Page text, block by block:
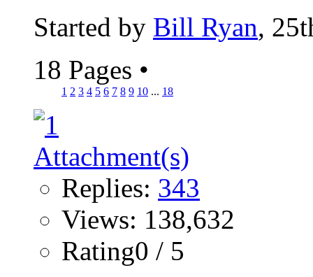
Started by Bill Ryan,
18 Pages •
1 2 3 4 5 6 7 8 9 10 ... 18
Replies: 343
Views: 138,632
Rating0 / 5